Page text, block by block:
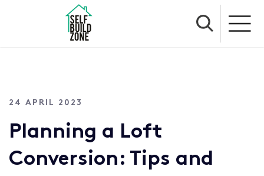
24 APRIL 2023
Planning a Loft
Conversion: Tips and